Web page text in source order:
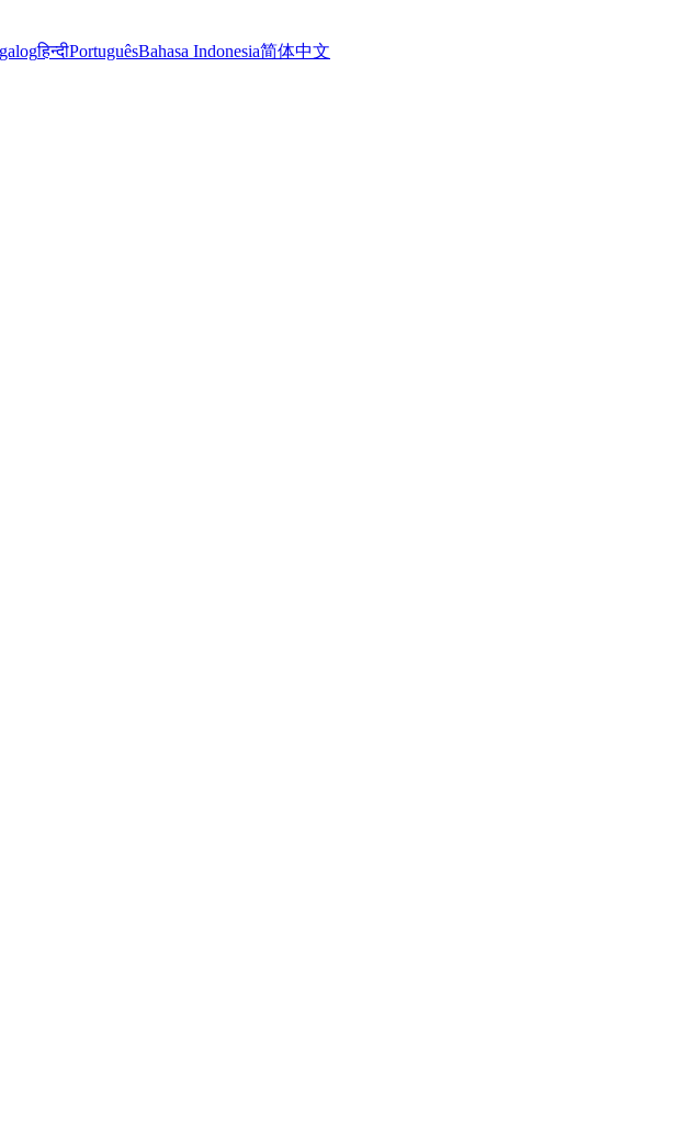
हिन्दीPortuguêsBahasa Indonesia简体中文